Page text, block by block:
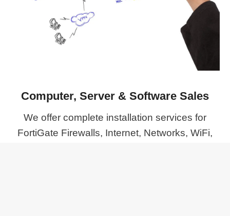
Computer, Server & Software Sales
We offer complete installation services for
FortiGate Firewalls, Internet, Networks, WiFi,